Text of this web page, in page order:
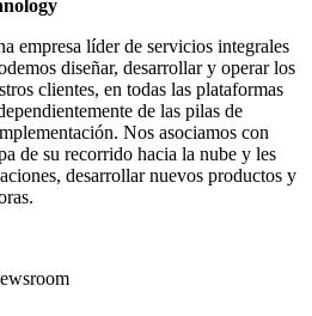
empresa líder de servicios integrales
diseñar, desarrollar y operar los
clientes, en todas las plataformas
de las pilas de
Nos asociamos con
de su recorrido hacia la nube y les
desarrollar nuevos productos y